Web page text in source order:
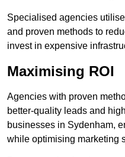
Specialised agencies
and proven methods to
invest in expensive
Maximising ROI
Agencies with proven
better-quality leads and
businesses in Sydenham,
while optimising marketing